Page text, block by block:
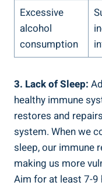
Excessive
alcohol
consumption
3. Lack of Sleep:
healthy immune
restores and
system. When we
sleep, our immune
making us more
Aim for at least 7-9